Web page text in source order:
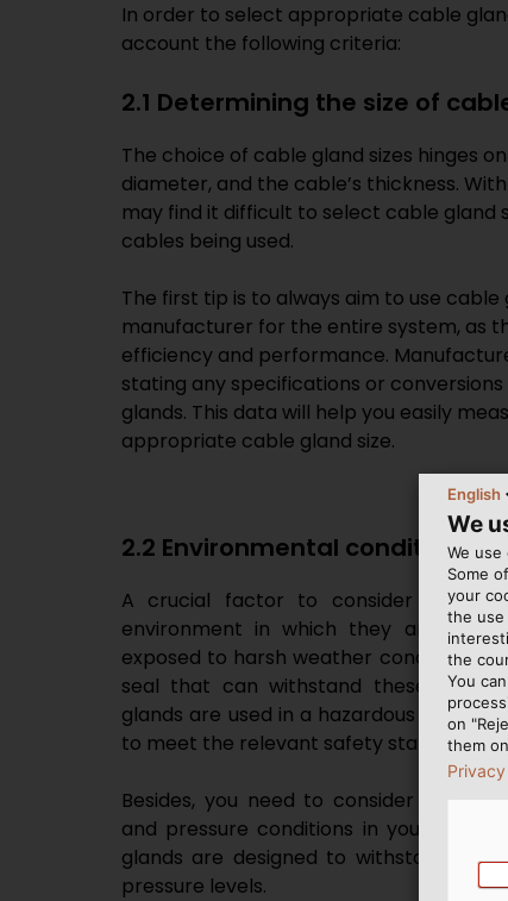
In order to select appropriate cable
account the following criteria:
2.1 Determining the size of
The choice of cable gland sizes hinges
diameter, and the cable’s thickness.
may find it difficult to select cable gland
cables being used.
The first tip is to always aim to use
manufacturer for the entire system, as
efficiency and performance.
stating any specifications or
glands. This data will help you easily
appropriate cable gland size.
2.2 Environmental conditions
A crucial factor to consider when
environment in which they are
exposed to harsh weather conditions or
seal that can withstand these
glands are used in a hazardous area,
to meet the relevant safety standards.
Besides, you need to consider the
and pressure conditions in your
glands are designed to withstand
pressure levels.
English
We
We
Some
your
the use
the
You
on
them